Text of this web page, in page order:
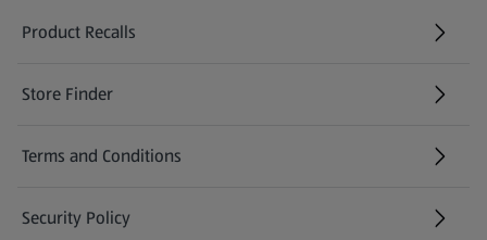
Product Recalls
(opens in a new tab)
Store Finder
(opens in a new tab)
Terms and Conditions
Security Policy
(opens in a new tab)